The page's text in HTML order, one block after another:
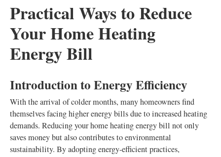
Practical Ways to Reduce
Your Home Heating
Energy Bill
Introduction to Energy Efficiency
With the arrival of colder months, many homeowners find
themselves facing higher energy bills due to increased heating
demands. Reducing your home heating energy bill not only
saves money but also contributes to environmental
sustainability. By adopting energy-efficient practices,